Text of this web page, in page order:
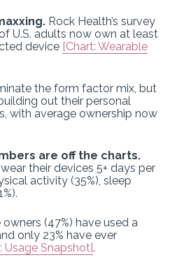
Rock Health’s survey
U.S. adults now own at least
device [Chart: Wearable
the form factor mix, but
out their personal
with average ownership now
are off the charts.
their devices 5+ days per
activity (35%), sleep
(47%) have used a
only 23% have ever
Usage Snapshot].